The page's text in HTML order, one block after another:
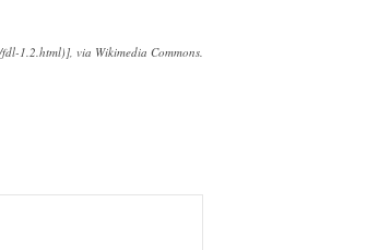
1.2.html)], via Wikimedia Commons.